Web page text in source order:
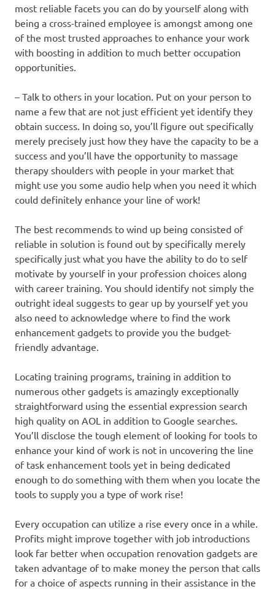
most reliable facets you can do by yourself along with
being a cross-trained employee is amongst among one
of the most trusted approaches to enhance your work
with boosting in addition to much better occupation
opportunities.
– Talk to others in your location. Put on your person to
name a few that are not just efficient yet identify they
obtain success. In doing so, you’ll figure out specifically
merely precisely just how they have the capacity to be a
success and you’ll have the opportunity to massage
therapy shoulders with people in your market that
might use you some audio help when you need it which
could definitely enhance your line of work!
The best recommends to wind up being consisted of
reliable in solution is found out by specifically merely
specifically just what you have the ability to do to self
motivate by yourself in your profession choices along
with career training. You should identify not simply the
outright ideal suggests to gear up by yourself yet you
also need to acknowledge where to find the work
enhancement gadgets to provide you the budget-
friendly advantage.
Locating training programs, training in addition to
numerous other gadgets is amazingly exceptionally
straightforward using the essential expression search
high quality on AOL in addition to Google searches.
You’ll disclose the tough element of looking for tools to
enhance your kind of work is not in uncovering the line
of task enhancement tools yet in being dedicated
enough to do something with them when you locate the
tools to supply you a type of work rise!
Every occupation can utilize a rise every once in a while.
Profits might improve together with job introductions
look far better when occupation renovation gadgets are
taken advantage of to make money the person that calls
for a choice of aspects running in their assistance in the